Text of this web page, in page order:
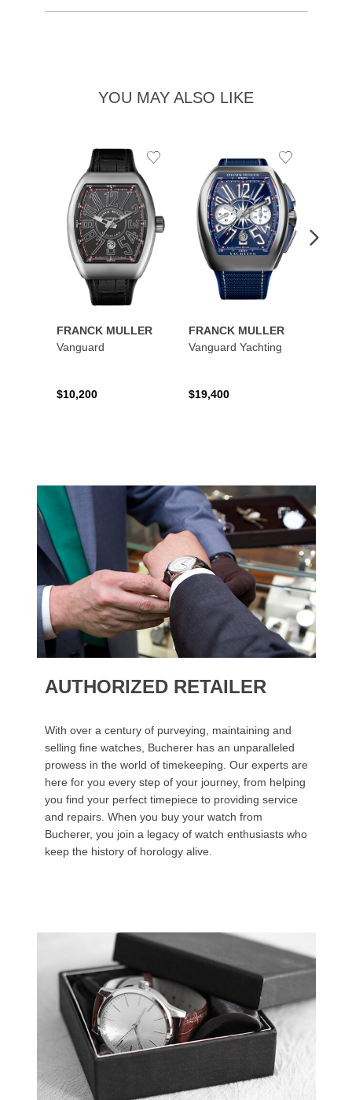
YOU MAY ALSO LIKE
FRANCK MULLER
Vanguard
$10,200
Add
Wishlist
FRANCK MULLER
Vanguard Yachting
$19,400
Add
Wishlist
AUTHORIZED RETAILER
With over a century of purveying, maintaining and
selling fine watches, Bucherer has an unparalleled
prowess in the world of timekeeping. Our experts are
here for you every step of your journey, from helping
you find your perfect timepiece to providing service
and repairs. When you buy your watch from
Bucherer, you join a legacy of watch enthusiasts who
keep the history of horology alive.